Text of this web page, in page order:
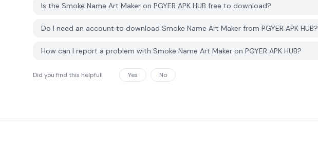
Is the Smoke Name Art Maker on PGYER APK HUB free to download?
Do I need an account to download Smoke Name Art Maker from PGYER APK HUB?
How can I report a problem with Smoke Name Art Maker on PGYER APK HUB?
Did you find this helpfull Yes No